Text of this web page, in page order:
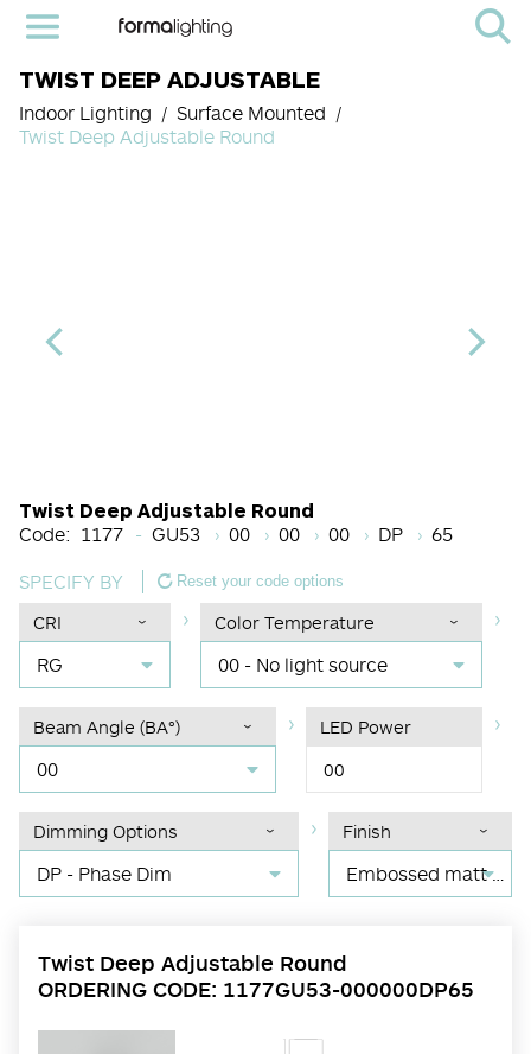
TWIST DEEP ADJUSTABLE
Indoor Lighting
Surface Mounted
Twist Deep Adjustable Round
Twist Deep Adjustable Round
Code: 1177
Light Source Code
GU53
CRI
00
Color Temperature
00
00
DP
65
SPECIFY BY
Reset your code options
CRI
RG
Color Temperature
00 - No light source
Beam Angle (BA°)
00
LED Power
00
Dimming Options
DP - Phase Dim
Finish
Embossed matt black RAL 9017
Twist Deep Adjustable Round
ORDERING CODE: 1177GU53-000000DP65